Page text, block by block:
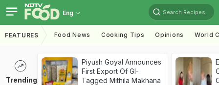
Eng Search Recipes
FEATURES Food News Cooking Tips Opinions World
Trending
Piyush Goyal Announces
First Export Of GI-
Tagged Mithila Makhana